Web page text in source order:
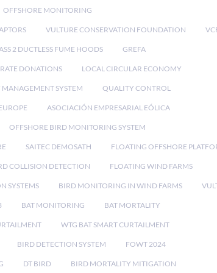
OFFSHORE MONITORING
VULTURE CONSERVATION FOUNDATION
2 DUCTLESS FUME HOODS GREFA
DONATIONS LOCAL CIRCULAR ECONOMY
SYSTEM QUALITY CONTROL
ASOCIACIÓN EMPRESARIAL EÓLICA
OFFSHORE BIRD MONITORING SYSTEM
SAITEC DEMOSATH FLOATING OFFSHORE
COLLISION DETECTION FLOATING WIND FARMS
SYSTEMS BIRD MONITORING IN WIND FARMS
BAT MONITORING BAT MORTALITY
WTG BAT SMART CURTAILMENT
BIRD DETECTION SYSTEM FOWT 2024
DT BIRD BIRD MORTALITY MITIGATION